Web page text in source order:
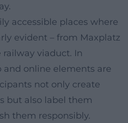
accessible places where
evident – from Maxplatz
viaduct. In
and online elements are
not only create
but also label them
them responsibly.